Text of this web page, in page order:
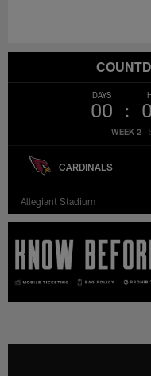
DAYS
00
WEEK 2 •
CARDINALS
Allegiant Stadium